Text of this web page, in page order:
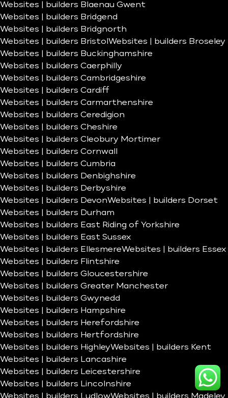
Websites | builders Blaenau Gwent
Websites | builders Bridgend
Websites | builders Bridgnorth
Websites | builders Bristol Websites | builders Broseley
Websites | builders Buckinghamshire
Websites | builders Caerphilly
Websites | builders Cambridgeshire
Websites | builders Cardiff
Websites | builders Carmarthenshire
Websites | builders Ceredigion
Websites | builders Cheshire
Websites | builders Cleobury Mortimer
Websites | builders Cornwall
Websites | builders Cumbria
Websites | builders Denbighshire
Websites | builders Derbyshire
Websites | builders DevonWebsites | builders Dorset
Websites | builders Durham
Websites | builders East Riding of Yorkshire
Websites | builders East Sussex
Websites | builders EllesmereWebsites | builders Essex
Websites | builders Flintshire
Websites | builders Gloucestershire
Websites | builders Greater Manchester
Websites | builders Gwynedd
Websites | builders Hampshire
Websites | builders Herefordshire
Websites | builders Hertfordshire
Websites | builders HighleyWebsites | builders Kent
Websites | builders Lancashire
Websites | builders Leicestershire
Websites | builders Lincolnshire
Websites | builders LudlowWebsites | builders Madeley